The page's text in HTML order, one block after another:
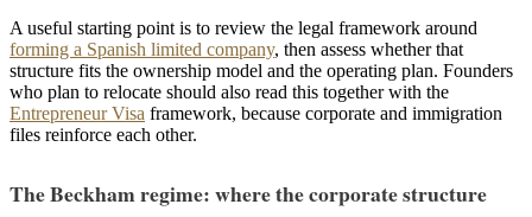
A useful starting point is to review the legal framework around
forming a Spanish limited company, then assess whether that
structure fits the ownership model and the operating plan. Founders
who plan to relocate should also read this together with the
Entrepreneur Visa framework, because corporate and immigration
files reinforce each other.
The Beckham regime: where the corporate structure